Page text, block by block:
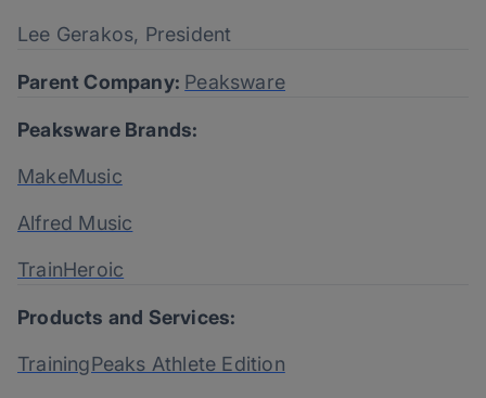
Lee Gerakos, President
Parent Company: Peaksware
Peaksware Brands:
MakeMusic
Alfred Music
TrainHeroic
Products and Services:
TrainingPeaks Athlete Edition